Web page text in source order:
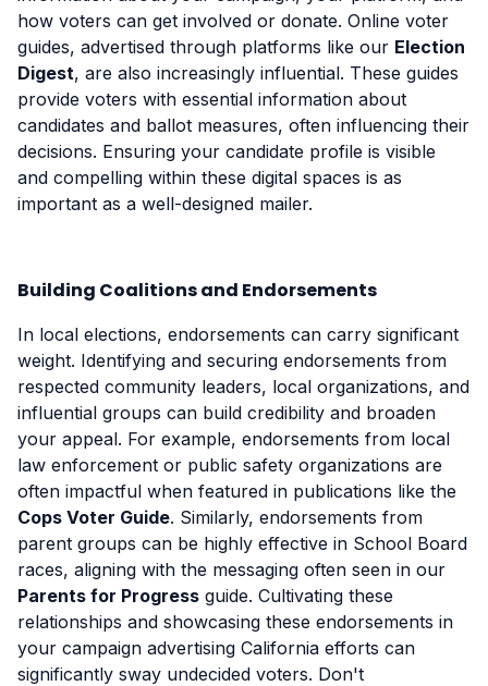
how voters can get involved or donate. Online voter
guides, advertised through platforms like our Election
Digest, are also increasingly influential. These guides
provide voters with essential information about
candidates and ballot measures, often influencing their
decisions. Ensuring your candidate profile is visible
and compelling within these digital spaces is as
important as a well-designed mailer.
Building Coalitions and Endorsements
In local elections, endorsements can carry significant
weight. Identifying and securing endorsements from
respected community leaders, local organizations, and
influential groups can build credibility and broaden
your appeal. For example, endorsements from local
law enforcement or public safety organizations are
often impactful when featured in publications like the
Cops Voter Guide. Similarly, endorsements from
parent groups can be highly effective in School Board
races, aligning with the messaging often seen in our
Parents for Progress guide. Cultivating these
relationships and showcasing these endorsements in
your campaign advertising California efforts can
significantly sway undecided voters. Don't